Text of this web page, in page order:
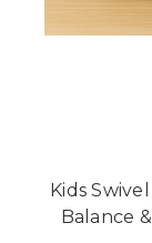
Kids
Balance